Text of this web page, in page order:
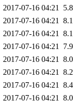
2017-07-16 04:21
2017-07-16 04:21
2017-07-16 04:21
2017-07-16 04:21
2017-07-16 04:21
2017-07-16 04:21
2017-07-16 04:21
2017-07-16 04:21